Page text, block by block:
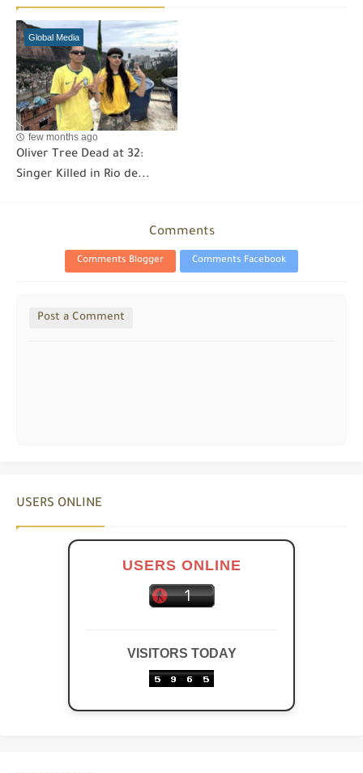
Global Media
few months ago
Oliver Tree Dead at 32:
Singer Killed in Rio de...
Comments
Comments Blogger Comments Facebook
Post a Comment
USERS ONLINE
USERS ONLINE
VISITORS TODAY